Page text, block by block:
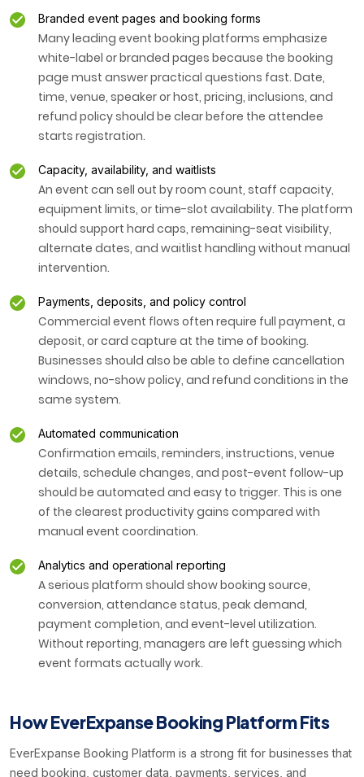
Branded event pages and booking forms
Many leading event booking platforms emphasize
white-label or branded pages because the booking
page must answer practical questions fast. Date,
time, venue, speaker or host, pricing, inclusions, and
refund policy should be clear before the attendee
starts registration.
Capacity, availability, and waitlists
An event can sell out by room count, staff capacity,
equipment limits, or time-slot availability. The platform
should support hard caps, remaining-seat visibility,
alternate dates, and waitlist handling without manual
intervention.
Payments, deposits, and policy control
Commercial event flows often require full payment, a
deposit, or card capture at the time of booking.
Businesses should also be able to define cancellation
windows, no-show policy, and refund conditions in the
same system.
Automated communication
Confirmation emails, reminders, instructions, venue
details, schedule changes, and post-event follow-up
should be automated and easy to trigger. This is one
of the clearest productivity gains compared with
manual event coordination.
Analytics and operational reporting
A serious platform should show booking source,
conversion, attendance status, peak demand,
payment completion, and event-level utilization.
Without reporting, managers are left guessing which
event formats actually work.
How EverExpanse Booking Platform Fits
EverExpanse Booking Platform is a strong fit for businesses that
need booking, customer data, payments, services, and